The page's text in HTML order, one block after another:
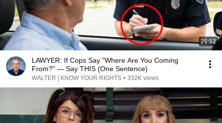
21:12
LAWYER: If Cops Say "Where Are You Coming
From?" — Say THIS (One Sentence)
WALTER | KNOW YOUR RIGHTS • 332K views